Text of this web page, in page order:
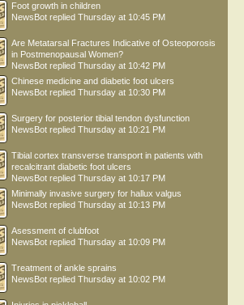
Foot growth in children
NewsBot replied Thursday at 10:45 PM
Are Metatarsal Fractures Indicative of Osteoporosis
in Postmenopausal Women?
NewsBot replied Thursday at 10:42 PM
Chinese medicine and diabetic foot ulcers
NewsBot replied Thursday at 10:30 PM
Surgery for posterior tibial tendon dysfunction
NewsBot replied Thursday at 10:21 PM
Tibial cortex transverse transport in patients with
recalcitrant diabetic foot ulcers
NewsBot replied Thursday at 10:17 PM
Minimally invasive surgery for hallux valgus
NewsBot replied Thursday at 10:13 PM
Asessment of clubfoot
NewsBot replied Thursday at 10:09 PM
Treatment of ankle sprains
NewsBot replied Thursday at 10:02 PM